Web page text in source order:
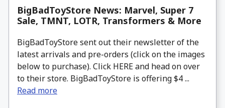
BigBadToyStore News: Marvel, Super 7
Sale, TMNT, LOTR, Transformers & More
BigBadToyStore sent out their newsletter of the
latest arrivals and pre-orders (click on the images
below to purchase). Click HERE and head on over
to their store. BigBadToyStore is offering $4 ...
Read more